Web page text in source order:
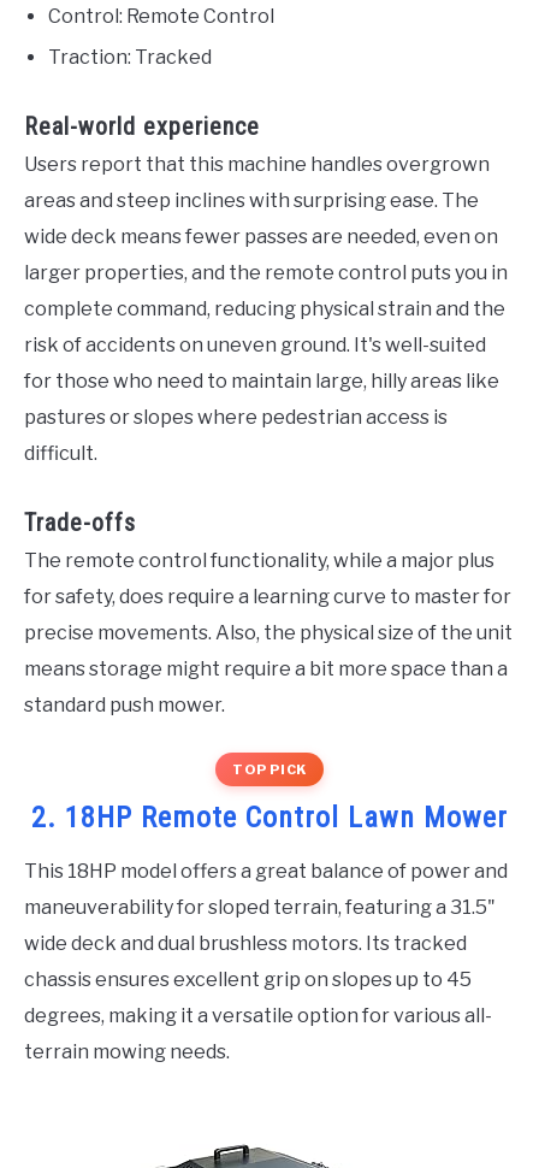
Control: Remote Control
Traction: Tracked
Real-world experience
Users report that this machine handles overgrown
areas and steep inclines with surprising ease. The
wide deck means fewer passes are needed, even on
larger properties, and the remote control puts you in
complete command, reducing physical strain and the
risk of accidents on uneven ground. It's well-suited
for those who need to maintain large, hilly areas like
pastures or slopes where pedestrian access is
difficult.
Trade-offs
The remote control functionality, while a major plus
for safety, does require a learning curve to master for
precise movements. Also, the physical size of the unit
means storage might require a bit more space than a
standard push mower.
TOP PICK
2. 18HP Remote Control Lawn Mower
This 18HP model offers a great balance of power and
maneuverability for sloped terrain, featuring a 31.5"
wide deck and dual brushless motors. Its tracked
chassis ensures excellent grip on slopes up to 45
degrees, making it a versatile option for various all-
terrain mowing needs.